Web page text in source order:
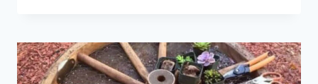
GARDENING
HACKS